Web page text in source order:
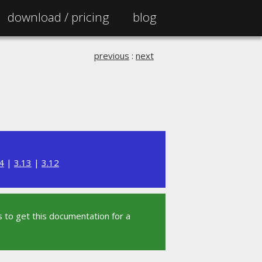
download / pricing blog
previous : next
| 3.13 | 3.12
to get this documentation for a